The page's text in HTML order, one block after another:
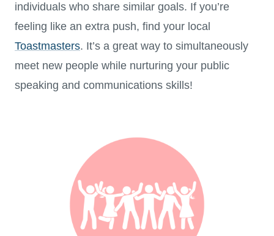
individuals who share similar goals. If you’re
feeling like an extra push, find your local
Toastmasters. It’s a great way to simultaneously
meet new people while nurturing your public
speaking and communications skills!